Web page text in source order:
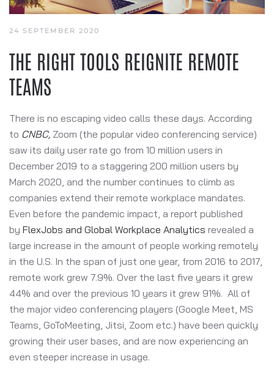
24 SEPTEMBER 2020
THE RIGHT TOOLS REIGNITE REMOTE
TEAMS
There is no escaping video calls these days. According
to CNBC, Zoom (the popular video conferencing service)
saw its daily user rate go from 10 million users in
December 2019 to a staggering 200 million users by
March 2020, and the number continues to climb as
companies extend their remote workplace mandates.
Even before the pandemic impact, a report published
by FlexJobs and Global Workplace Analytics revealed a
large increase in the amount of people working remotely
in the U.S. In the span of just one year, from 2016 to 2017,
remote work grew 7.9%. Over the last five years it grew
44% and over the previous 10 years it grew 91%. All of
the major video conferencing players (Google Meet, MS
Teams, GoToMeeting, Jitsi, Zoom etc.) have been quickly
growing their user bases, and are now experiencing an
even steeper increase in usage.